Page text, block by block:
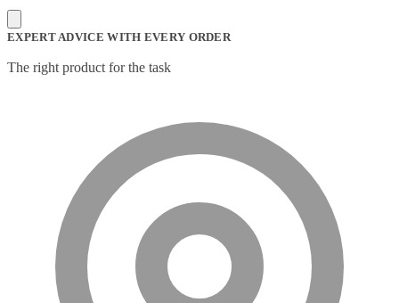
Mesh Wi-Fi Systems(6)
Mice(12)
Microsoft Teams
Mobile Device Chargers(7)
Mobile Device Dock Station Accessories
(2)
Mobile Device Dock Stations
Mobile Device Keyboards(8)
Module
Monitor Accessories(1)
Monitor Mount Accessories
(1)
Monitor Mounts & Stands
Mount
EXPERT ADVICE WITH EVERY ORDER
The right product for the task